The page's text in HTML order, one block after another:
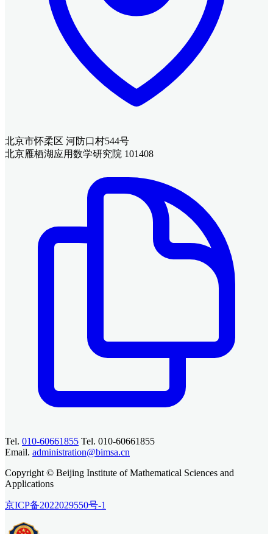
北京市怀柔区 河防口村544号
北京雁栖湖应用数学研究院 101408
Tel. 010-60661855 Tel. 010-60661855
Email. administration@bimsa.cn
Copyright © Beijing Institute of Mathematical Sciences and
Applications
京ICP备2022029550号-1